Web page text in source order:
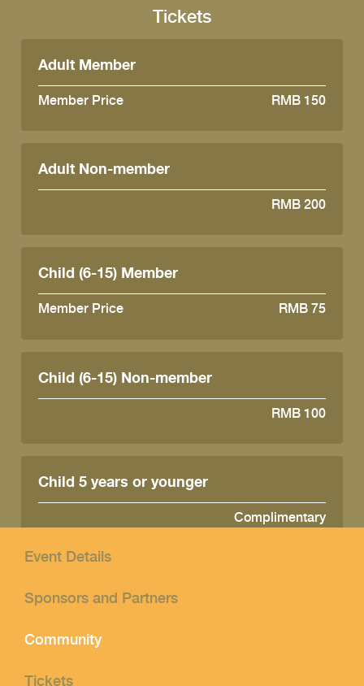
Tickets
Adult Member
Member Price RMB 150
Adult Non-member
RMB 200
Child (6-15) Member
Member Price RMB 75
Child (6-15) Non-member
RMB 100
Child 5 years or younger
Complimentary
Event Details
Sponsors and Partners
Community
Tickets